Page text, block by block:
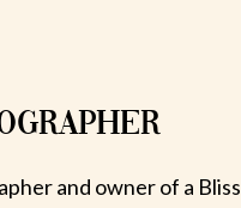
and owner of a Bliss